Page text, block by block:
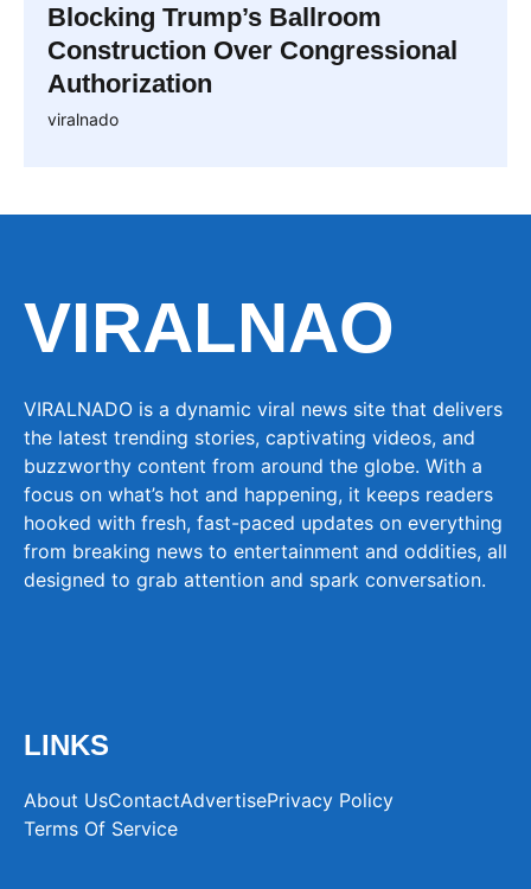
Blocking Trump’s Ballroom
Construction Over Congressional
Authorization
viralnado
VIRALNAO
VIRALNADO is a dynamic viral news site that delivers
the latest trending stories, captivating videos, and
buzzworthy content from around the globe. With a
focus on what’s hot and happening, it keeps readers
hooked with fresh, fast-paced updates on everything
from breaking news to entertainment and oddities, all
designed to grab attention and spark conversation.
LINKS
About UsContactAdvertisePrivacy Policy
Terms Of Service